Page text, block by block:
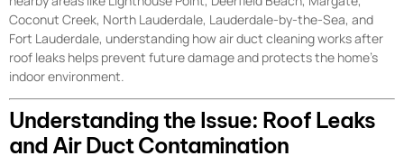
Coconut Creek, North Lauderdale, Lauderdale-by-the-Sea, and
Fort Lauderdale, understanding how air duct cleaning works after
roof leaks helps prevent future damage and protects the home’s
indoor environment.
Understanding the Issue: Roof Leaks
and Air Duct Contamination